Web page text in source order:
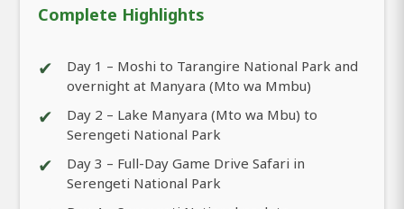
Complete Highlights
✔
Day 1 – Moshi to Tarangire National Park and
overnight at Manyara (Mto wa Mmbu)
✔
Day 2 – Lake Manyara (Mto wa Mbu) to
Serengeti National Park
✔
Day 3 – Full-Day Game Drive Safari in
Serengeti National Park